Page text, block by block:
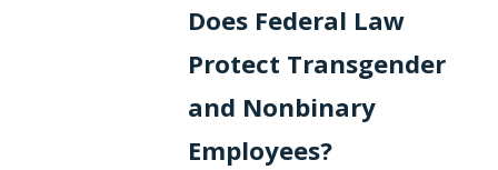
Does Federal Law
Protect Transgender
and Nonbinary
Employees?